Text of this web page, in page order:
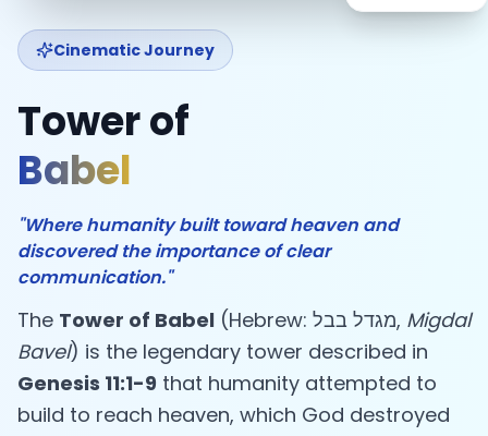
Cinematic Journey
Tower of
Babel
"Where humanity built toward heaven and
discovered the importance of clear
communication."
The Tower of Babel (Hebrew: מגדל בבל, Migdal
Bavel) is the legendary tower described in
Genesis 11:1-9 that humanity attempted to
build to reach heaven, which God destroyed